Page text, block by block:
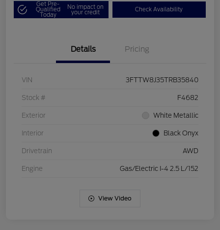
Get Pre-
Qualified
Today
No impact on
your credit Check Availability
Details Pricing
VIN 3FTTW8J35TRB35840
Stock # F4682
Exterior White Metallic
Interior Black Onyx
Drivetrain AWD
Engine Gas/Electric I-4 2.5 L/152
View Video